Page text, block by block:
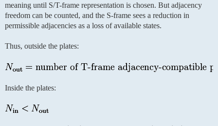
meaning until S/T-frame representation is chosen. But adjacency
freedom can be counted, and the S-frame sees a reduction in
permissible adjacencies as a loss of available states.
Thus, outside the plates:
Inside the plates: